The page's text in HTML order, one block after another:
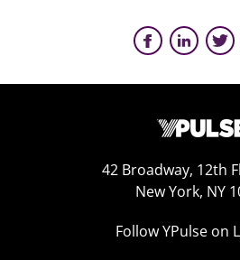
42 Broadway, 12th
New York, NY
Follow YPulse on